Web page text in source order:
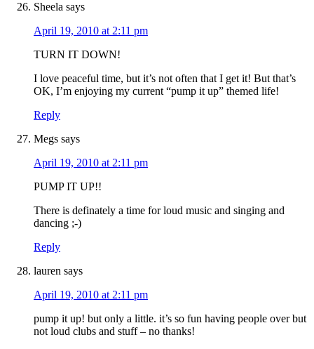
Sheela says
April 19, 2010 at 2:11 pm
TURN IT DOWN!
I love peaceful time, but it’s not often that I get it! But that’s
OK, I’m enjoying my current “pump it up” themed life!
Reply
Megs says
April 19, 2010 at 2:11 pm
PUMP IT UP!!
There is definately a time for loud music and singing and
dancing ;-)
Reply
lauren says
April 19, 2010 at 2:11 pm
pump it up! but only a little. it’s so fun having people over but
not loud clubs and stuff – no thanks!